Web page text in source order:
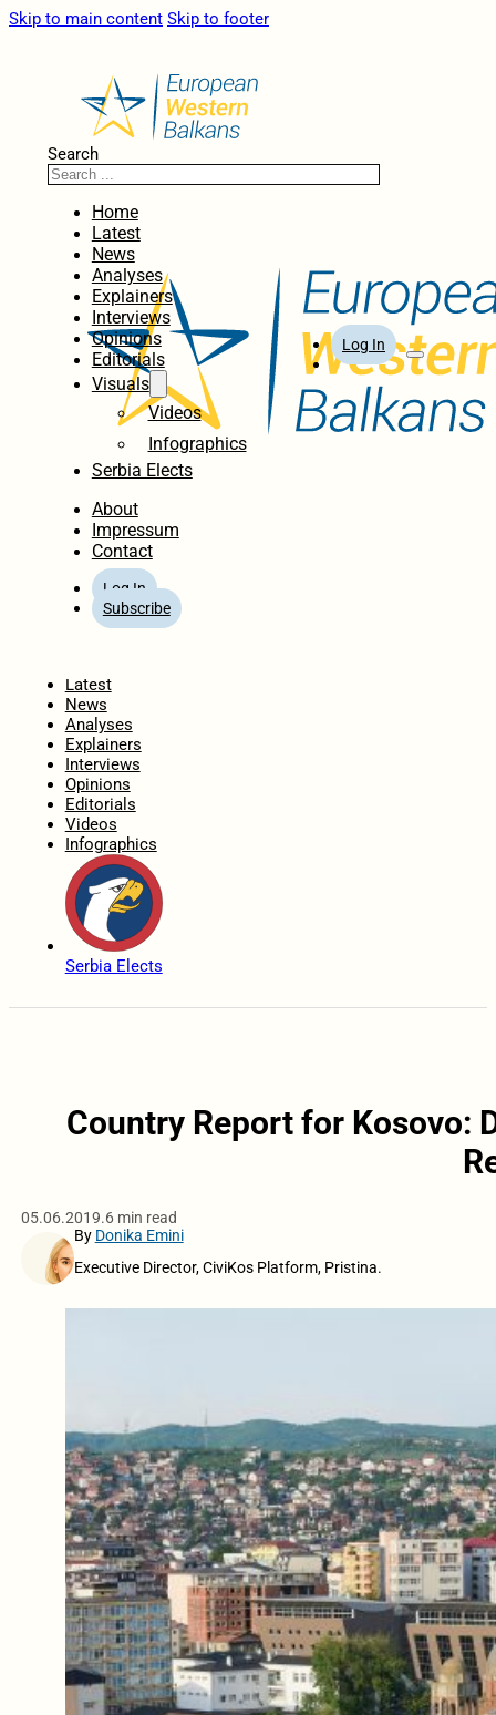
Skip to main content Skip to footer
Search
Home
Latest
News
Analyses
Explainers
Interviews
Opinions
Editorials
Visuals
Videos
Infographics
Serbia Elects
About
Impressum
Contact
Log In
Subscribe
Log In
Latest
News
Analyses
Explainers
Interviews
Opinions
Editorials
Videos
Infographics
Serbia Elects
Country Report for Kosovo:
05.06.2019.6 min read
By Donika Emini
Executive Director, CiviKos Platform, Pristina.